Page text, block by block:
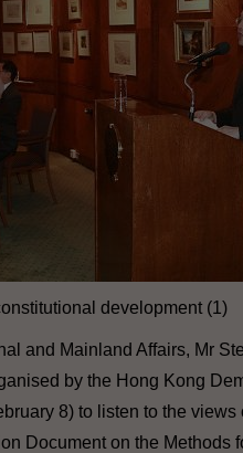
development (1)
and Mainland Affairs, Mr
by the Hong Kong
8) to listen to the views
Document on the Methods